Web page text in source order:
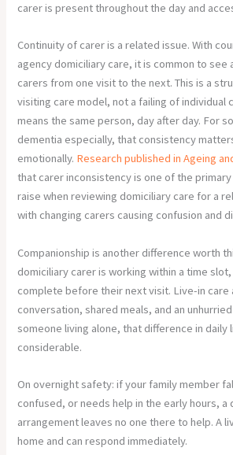
carer is present throughout the day and
Continuity of carer is a related issue. With
agency domiciliary care, it is common to
carers from one visit to the next. This is a
visiting care model, not a failing of individual
means the same person, day after day. For
dementia especially, that consistency
emotionally. Research published in Ageing
that carer inconsistency is one of the
raise when reviewing domiciliary care for a
with changing carers causing confusion and
Companionship is another difference worth
domiciliary carer is working within a time
complete before their next visit. Live-in care
conversation, shared meals, and an
someone living alone, that difference in daily
considerable.
On overnight safety: if your family member
confused, or needs help in the early hours, a
arrangement leaves no one there to help. A
home and can respond immediately.